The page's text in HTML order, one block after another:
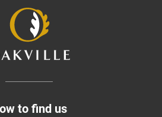
to find us